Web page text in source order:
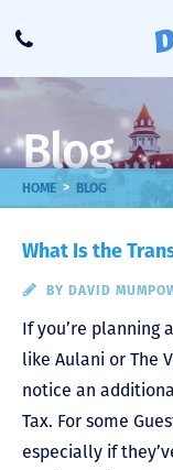
Call
Blog
HOME > BLOG
What Is the
BY DAVID
If you’re planning
like Aulani or The
notice an
Tax. For some
especially if